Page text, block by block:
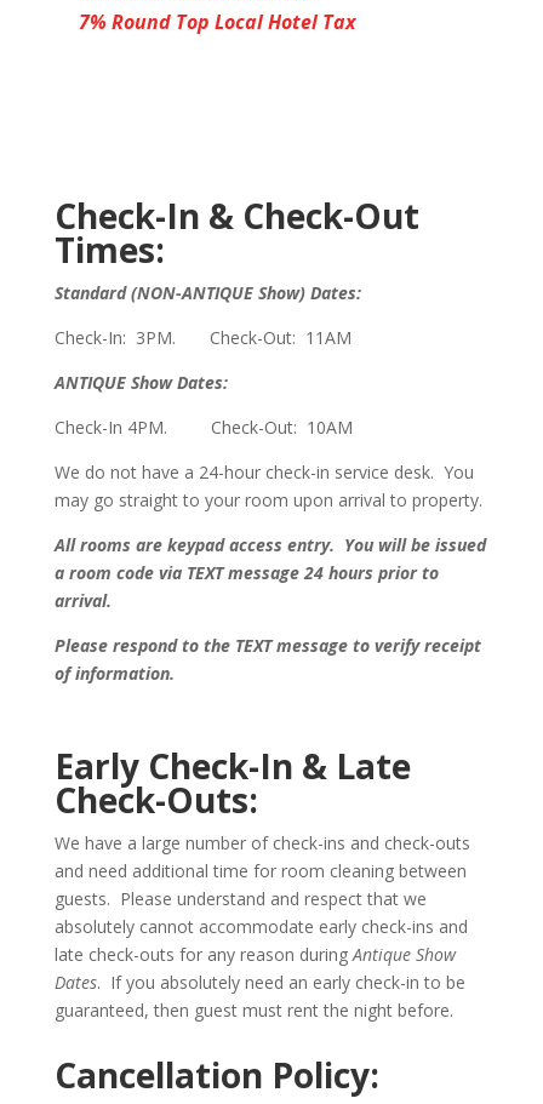
7% Round Top Local Hotel Tax
Check-In & Check-Out
Times:
Standard (NON-ANTIQUE Show) Dates:
Check-In: 3PM. Check-Out: 11AM
ANTIQUE Show Dates:
Check-In 4PM. Check-Out: 10AM
We do not have a 24-hour check-in service desk. You
may go straight to your room upon arrival to property.
All rooms are keypad access entry. You will be issued
a room code via TEXT message 24 hours prior to
arrival.
Please respond to the TEXT message to verify receipt
of information.
Early Check-In & Late
Check-Outs:
We have a large number of check-ins and check-outs
and need additional time for room cleaning between
guests. Please understand and respect that we
absolutely cannot accommodate early check-ins and
late check-outs for any reason duringAntique Show
Dates. If you absolutely need an early check-in to be
guaranteed, then guest must rent the night before.
Cancellation Policy: